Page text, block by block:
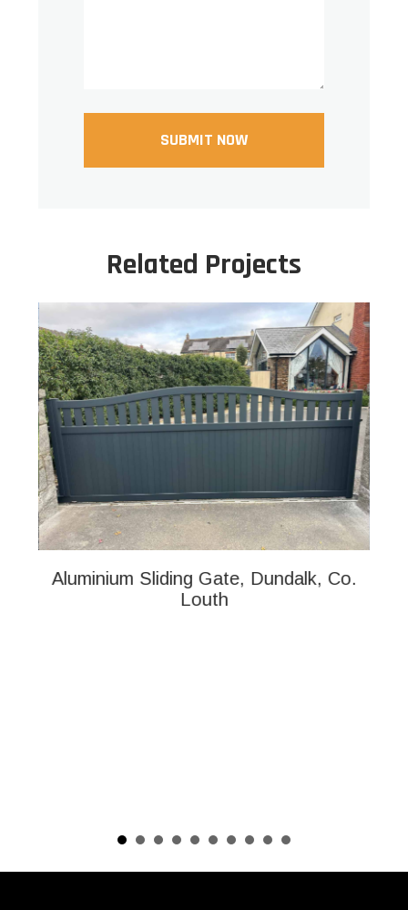
Related Projects
Aluminium Sliding Gate, Dundalk, Co.
Louth